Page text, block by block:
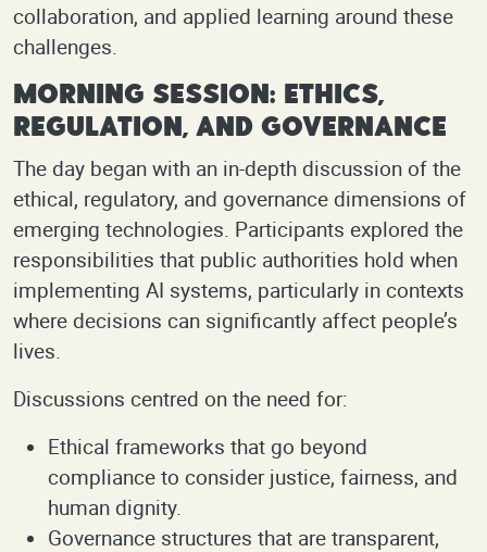
collaboration, and applied learning around these
challenges.
Morning Session: Ethics,
Regulation, and Governance
The day began with an in-depth discussion of the
ethical, regulatory, and governance dimensions of
emerging technologies. Participants explored the
responsibilities that public authorities hold when
implementing AI systems, particularly in contexts
where decisions can significantly affect people’s
lives.
Discussions centred on the need for:
Ethical frameworks that go beyond
compliance to consider justice, fairness, and
human dignity.
Governance structures that are transparent,